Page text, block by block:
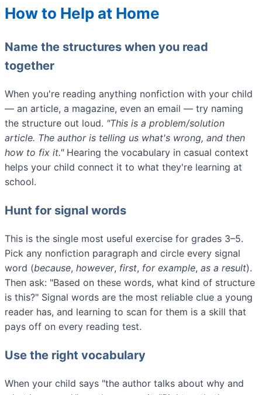
How to Help at Home
Name the structures when you read
together
When you're reading anything nonfiction with your child
— an article, a magazine, even an email — try naming
the structure out loud. "This is a problem/solution
article. The author is telling us what's wrong, and then
how to fix it."Hearing the vocabulary in casual context
helps your child connect it to what they're learning at
school.
Hunt for signal words
This is the single most useful exercise for grades 3–5.
Pick any nonfiction paragraph and circle every signal
word (because, however, first, for example, as a result).
Then ask: "Based on these words, what kind of structure
is this?" Signal words are the most reliable clue a young
reader has, and learning to scan for them is a skill that
pays off on every reading test.
Use the right vocabulary
When your child says "the author talks about why and